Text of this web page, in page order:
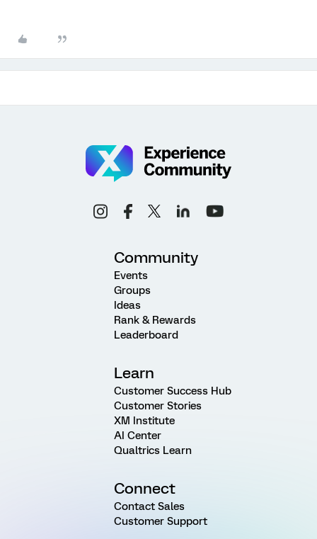
Community
Events
Groups
Ideas
Rank & Rewards
Leaderboard
Learn
Customer Success Hub
Customer Stories
XM Institute
AI Center
Qualtrics Learn
Connect
Contact Sales
Customer Support